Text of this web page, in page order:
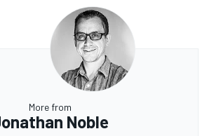
More from
Noble